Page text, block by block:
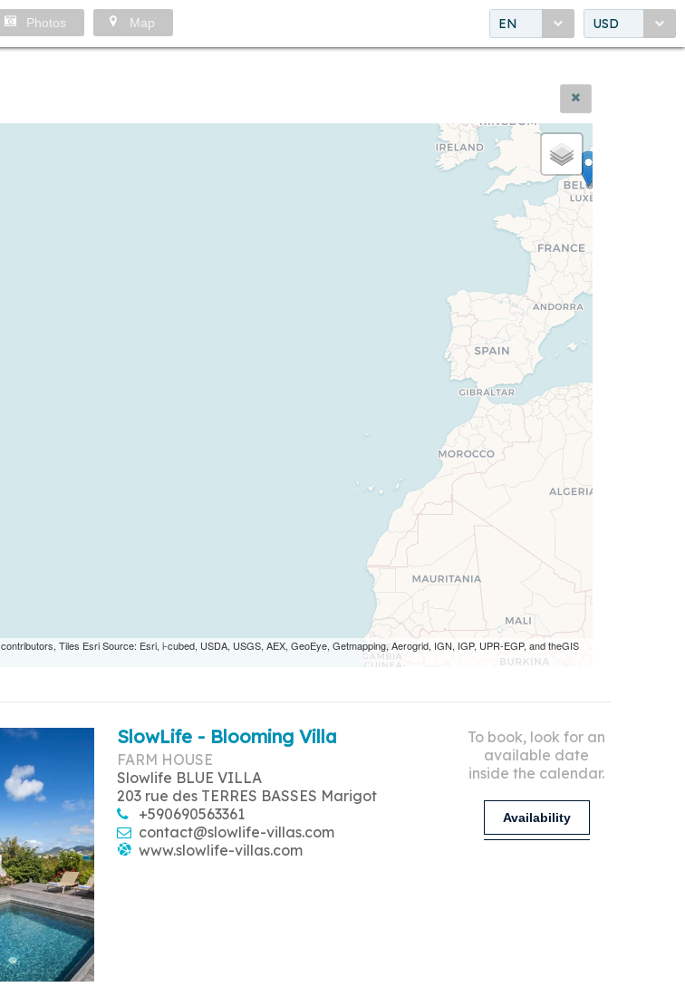
EN USD
Photos Map
contributors, Tiles Esri Source: Esri, i-cubed, USDA, USGS, AEX, GeoEye, Getmapping, Aerogrid, IGN, IGP, UPR-EGP, and theGIS
SlowLife - Blooming Villa
FARM HOUSE
Slowlife BLUE VILLA
203 rue des TERRES BASSES Marigot
+590690563361
contact@slowlife-villas.com
www.slowlife-villas.com
To book, look for an
available date
inside the calendar.
Availability